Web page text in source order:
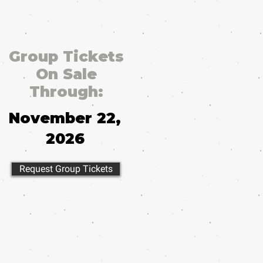
Group Tickets
On Sale
Through:
November 22,
2026
Request Group Tickets